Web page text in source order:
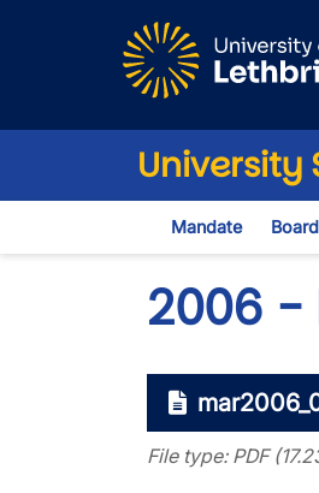
Mandate
2006 -
File type: PDF